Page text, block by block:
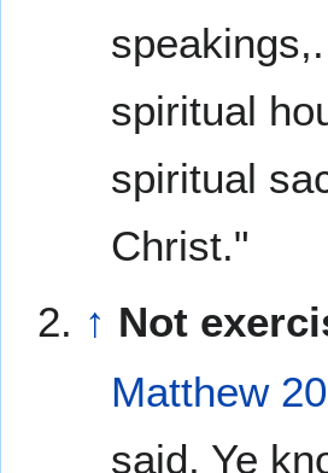
spiritual
spiritual
Christ."
↑ Not
Matthew 20
said, Ye